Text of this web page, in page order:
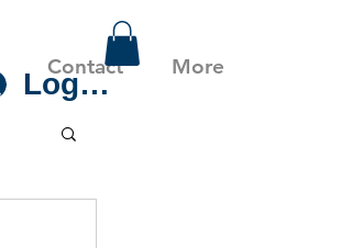
Contact More
Log In